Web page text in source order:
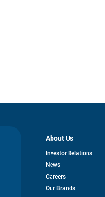
About Us
Investor Relationsopens
News
Careers
Our Brands